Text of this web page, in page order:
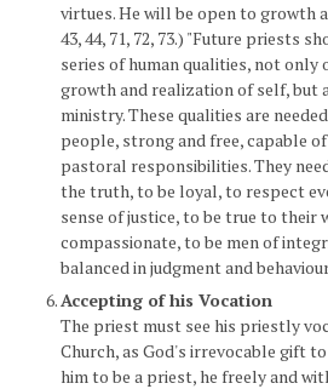
virtues. He will be open to growth
43, 44, 71, 72, 73.) "Future priests
series of human qualities, not only
growth and realization of self, but
ministry. These qualities are
people, strong and free, capable
pastoral responsibilities. They
the truth, to be loyal, to respect
sense of justice, to be true to their
compassionate, to be men of
balanced in judgment and
Accepting of his Vocation
The priest must see his priestly
Church, as God's irrevocable gift
him to be a priest, he freely and